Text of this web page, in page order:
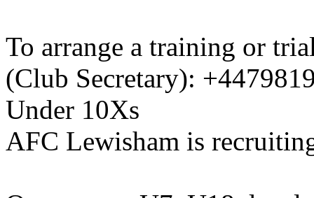
To arrange a training or
(Club Secretary):
Under 10Xs
AFC Lewisham is